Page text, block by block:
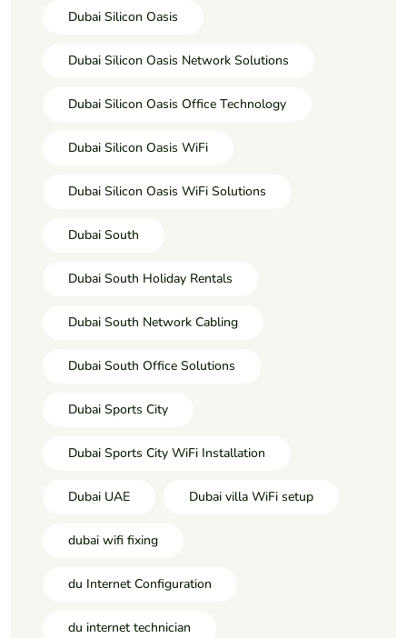
Dubai Silicon Oasis
Dubai Silicon Oasis Network Solutions
Dubai Silicon Oasis Office Technology
Dubai Silicon Oasis WiFi
Dubai Silicon Oasis WiFi Solutions
Dubai South
Dubai South Holiday Rentals
Dubai South Network Cabling
Dubai South Office Solutions
Dubai Sports City
Dubai Sports City WiFi Installation
Dubai UAE Dubai villa WiFi setup
dubai wifi fixing
du Internet Configuration
du internet technician